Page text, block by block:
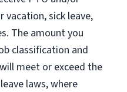
vacation, sick leave,
The amount you
classification and
meet or exceed the
laws, where